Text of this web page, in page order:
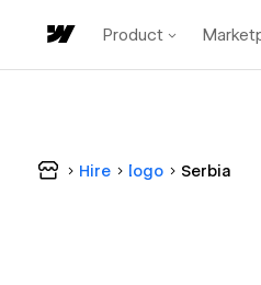
Product
Hire logo Serbia